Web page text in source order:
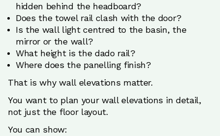
hidden behind the headboard?
Does the towel rail clash with the door?
Is the wall light centred to the basin, the
mirror or the wall?
What height is the dado rail?
Where does the panelling finish?
That is why wall elevations matter.
You want to plan your wall elevations in detail,
not just the floor layout.
You can show: